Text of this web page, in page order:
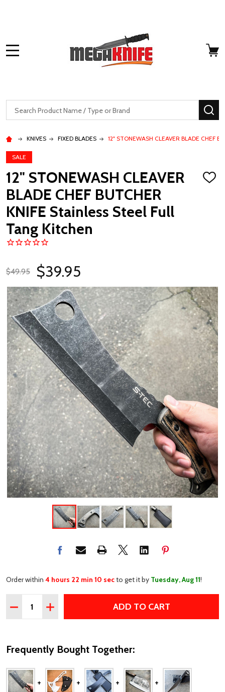
Search
KNIVES FIXED BLADES 12" STONEWASH CLEAVER BLADE CHEF
SALE
12" STONEWASH CLEAVER
BLADE CHEF BUTCHER
KNIFE Stainless Steel Full
Tang Kitchen
ADD
$49.95 $39.95
Order within 4 hours 22 min 10 secto get it by Tuesday, Aug 11!
Quantity:
DECREASE QUANTITY OF 12" STONEWASH CLEAVER
INCREASE QUANTITY OF 12" STONEWASH
ADD TO CART
Frequently Bought Together: